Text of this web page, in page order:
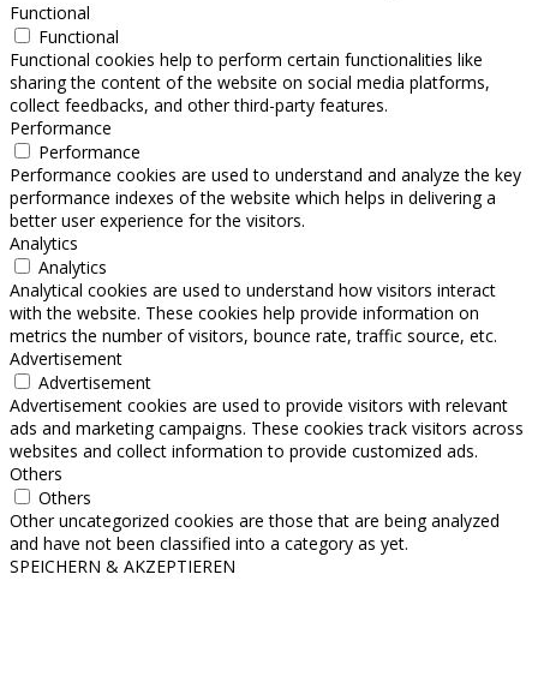
Functional
Functional
Functional cookies help to perform certain functionalities like
sharing the content of the website on social media platforms,
collect feedbacks, and other third-party features.
Performance
Performance
Performance cookies are used to understand and analyze the key
performance indexes of the website which helps in delivering a
better user experience for the visitors.
Analytics
Analytics
Analytical cookies are used to understand how visitors interact
with the website. These cookies help provide information on
metrics the number of visitors, bounce rate, traffic source, etc.
Advertisement
Advertisement
Advertisement cookies are used to provide visitors with relevant
ads and marketing campaigns. These cookies track visitors across
websites and collect information to provide customized ads.
Others
Others
Other uncategorized cookies are those that are being analyzed
and have not been classified into a category as yet.
SPEICHERN & AKZEPTIEREN